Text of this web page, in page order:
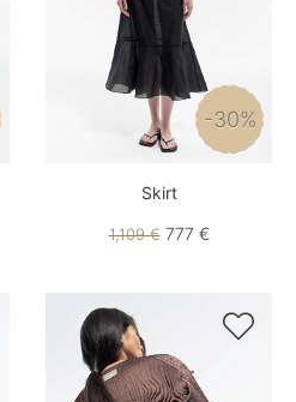
-30%
Skirt
1,109 €777 €
